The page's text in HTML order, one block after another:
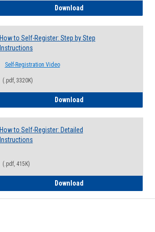
DownloadHow to Search for
How to Self-Register: Step by Step
Instructions
Self-Registration Video
(.pdf, 3320K)
DownloadHow to Self-Register:
How to Self-Register: Detailed
Instructions
(.pdf, 415K)
DownloadHow to Self-Register: